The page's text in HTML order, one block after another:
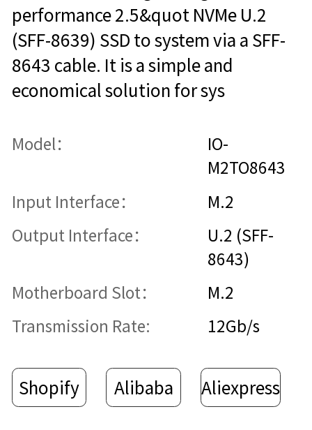
performance 2.5&quot NVMe U.2
(SFF-8639) SSD to system via a SFF-
8643 cable. It is a simple and
economical solution for sys
Model：
IO-
M2TO8643
Input Interface： M.2
Output Interface：
U.2 (SFF-
8643)
Motherboard Slot： M.2
Transmission Rate: 12Gb/s
Shopify Alibaba Aliexpress